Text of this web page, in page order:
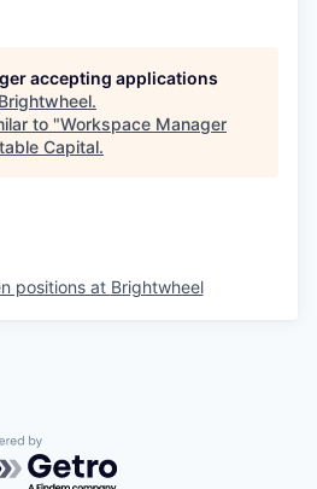
accepting applications
Brightwheel.
to "Workspace Manager
Capital.
positions at Brightwheel
by Getro.com